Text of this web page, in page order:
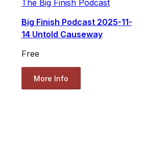
The Big Finish Podcast
Big Finish Podcast 2025-11-
14 Untold Causeway
Free
More Info